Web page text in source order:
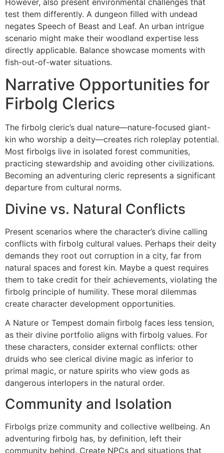
test them differently. A dungeon filled with undead
negates Speech of Beast and Leaf. An urban intrigue
scenario might make their woodland expertise less
directly applicable. Balance showcase moments with
fish-out-of-water situations.
Narrative Opportunities for
Firbolg Clerics
The firbolg cleric’s dual nature—nature-focused giant-
kin who worship a deity—creates rich roleplay potential.
Most firbolgs live in isolated forest communities,
practicing stewardship and avoiding other civilizations.
Becoming an adventuring cleric represents a significant
departure from cultural norms.
Divine vs. Natural Conflicts
Present scenarios where the character’s divine calling
conflicts with firbolg cultural values. Perhaps their deity
demands they root out corruption in a city, far from
natural spaces and forest kin. Maybe a quest requires
them to take credit for their achievements, violating the
firbolg principle of humility. These moral dilemmas
create character development opportunities.
A Nature or Tempest domain firbolg faces less tension,
as their divine portfolio aligns with firbolg values. For
these characters, consider external conflicts: other
druids who see clerical divine magic as inferior to
primal magic, or nature spirits who view gods as
dangerous interlopers in the natural order.
Community and Isolation
Firbolgs prize community and collective wellbeing. An
adventuring firbolg has, by definition, left their
community behind. Create NPCs and situations that